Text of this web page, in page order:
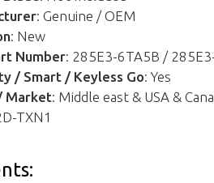
: Genuine / OEM
: New
Number: 285E3-6TA5B /
/ Smart / Keyless Go: Yes
Market: Middle east & USA &
TXN1